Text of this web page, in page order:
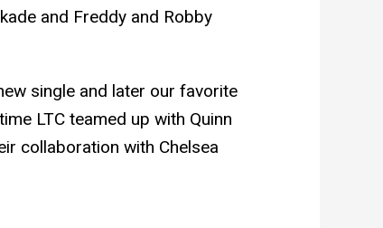
and Freddy and Robby
single and later our favorite
LTC teamed up with Quinn
collaboration with Chelsea